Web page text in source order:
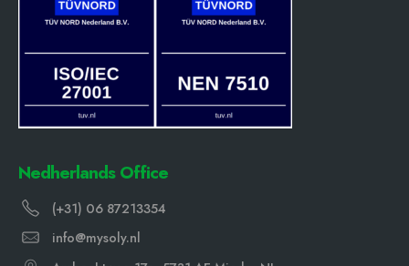
Nedherlands Office
(+31) 06 87213354
info@mysoly.nl